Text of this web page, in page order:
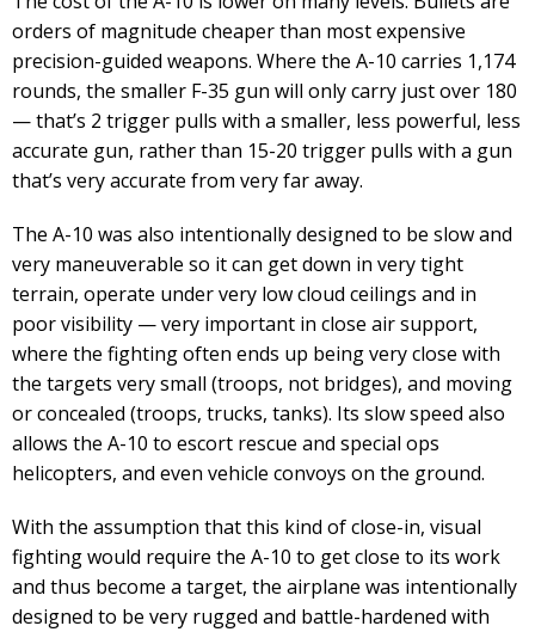
orders of magnitude cheaper than most expensive
precision-guided weapons. Where the A-10 carries 1,174
rounds, the smaller F-35 gun will only carry just over 180
— that’s 2 trigger pulls with a smaller, less powerful, less
accurate gun, rather than 15-20 trigger pulls with a gun
that’s very accurate from very far away.
The A-10 was also intentionally designed to be slow and
very maneuverable so it can get down in very tight
terrain, operate under very low cloud ceilings and in
poor visibility — very important in close air support,
where the fighting often ends up being very close with
the targets very small (troops, not bridges), and moving
or concealed (troops, trucks, tanks). Its slow speed also
allows the A-10 to escort rescue and special ops
helicopters, and even vehicle convoys on the ground.
With the assumption that this kind of close-in, visual
fighting would require the A-10 to get close to its work
and thus become a target, the airplane was intentionally
designed to be very rugged and battle-hardened with